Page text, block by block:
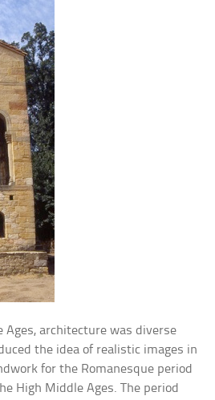
Ages, architecture was diverse
the idea of realistic images in
for the Romanesque period
High Middle Ages. The period